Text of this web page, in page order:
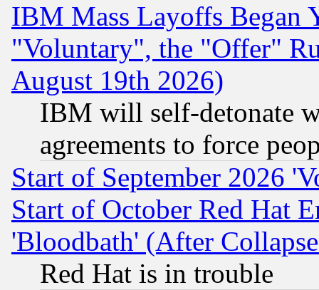
IBM Mass Layoffs Began
"Voluntary", the "Offer"
August 19th 2026)
IBM will self-detonate
agreements to force
Start of September 2026
Start of October Red Hat
'Bloodbath' (After
Red Hat is in trouble